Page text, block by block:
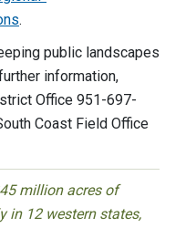
.
public landscapes
information,
Office 951-697-
Coast Field Office
million acres of
in 12 western states,